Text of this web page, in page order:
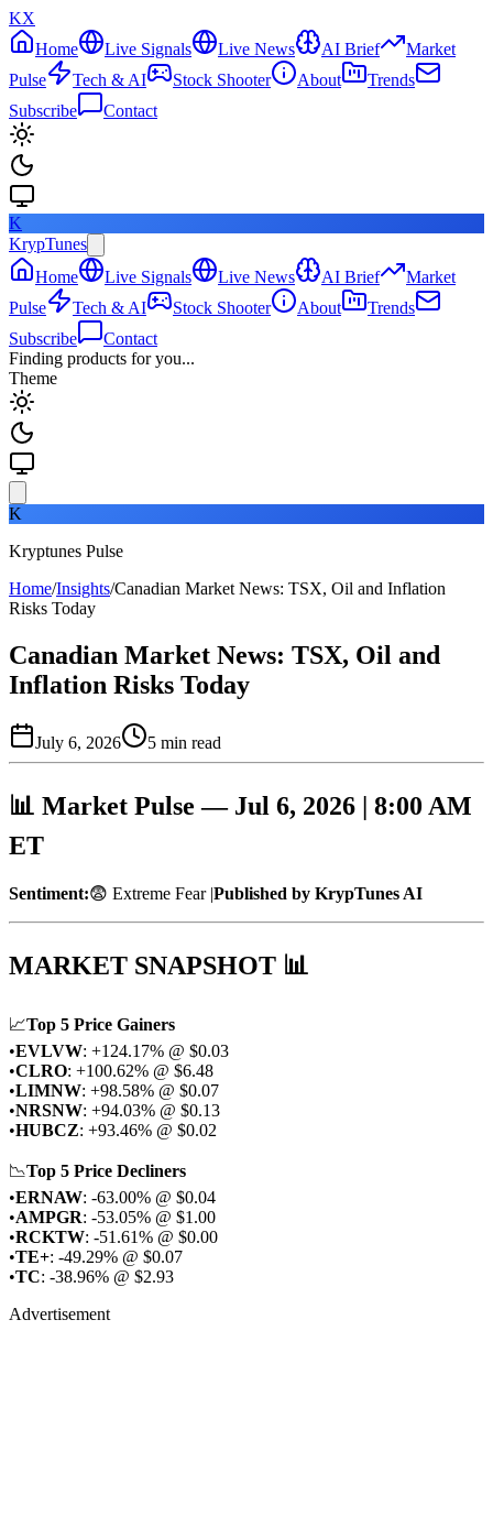
KX
Home
Live Signals Live News AI Brief
Market
Pulse
Tech & AI Stock Shooter About
Trends
Subscribe
Contact
K
KrypTunes
Home
Live Signals Live News AI Brief
Market
Pulse
Tech & AI Stock Shooter About
Trends
Subscribe
Contact
Finding products for you...
Theme
K
Kryptunes Pulse
Home/Insights/Canadian Market News: TSX, Oil and Inflation
Risks Today
Canadian Market News: TSX, Oil and
Inflation Risks Today
July 6, 2026 5 min read
📊 Market Pulse — Jul 6, 2026 | 8:00 AM
ET
Sentiment:😨 Extreme Fear |Published by KrypTunes AI
MARKET SNAPSHOT 📊
📈Top 5 Price Gainers
•EVLVW: +124.17% @ $0.03
•CLRO: +100.62% @ $6.48
•LIMNW: +98.58% @ $0.07
•NRSNW: +94.03% @ $0.13
•HUBCZ: +93.46% @ $0.02
📉Top 5 Price Decliners
•ERNAW: -63.00% @ $0.04
•AMPGR: -53.05% @ $1.00
•RCKTW: -51.61% @ $0.00
•TE+: -49.29% @ $0.07
•TC: -38.96% @ $2.93
Advertisement